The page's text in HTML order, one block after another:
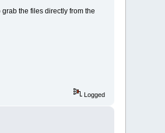
the files directly from the
Logged